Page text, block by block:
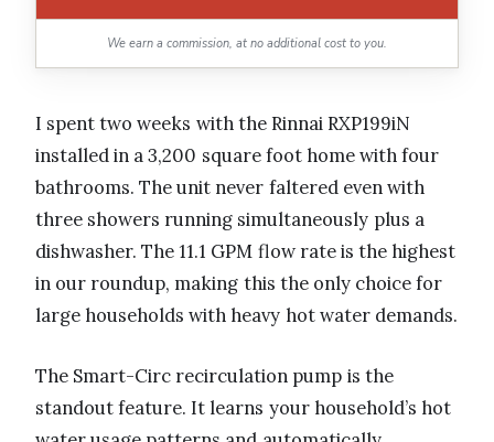
We earn a commission, at no additional cost to you.
I spent two weeks with the Rinnai RXP199iN
installed in a 3,200 square foot home with four
bathrooms. The unit never faltered even with
three showers running simultaneously plus a
dishwasher. The 11.1 GPM flow rate is the highest
in our roundup, making this the only choice for
large households with heavy hot water demands.
The Smart-Circ recirculation pump is the
standout feature. It learns your household’s hot